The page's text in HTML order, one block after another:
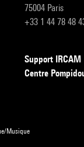
75004 Paris
+33 1 44 78 48
Support IRCAM
Centre
Musique